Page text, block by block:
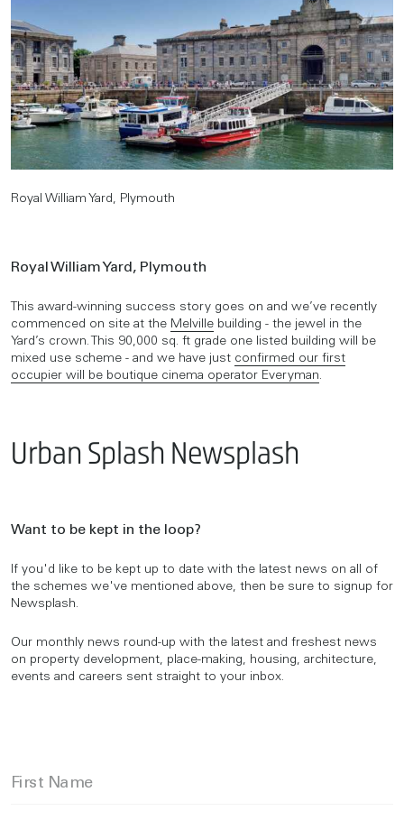
Royal William Yard, Plymouth
Royal William Yard, Plymouth
This award-winning success story goes on and we’ve recently
commenced on site at the Melville building - the jewel in the
Yard’s crown. This 90,000 sq. ft grade one listed building will be
mixed use scheme - and we have just confirmed our first
occupier will be boutique cinema operator Everyman.
Urban Splash Newsplash
Want to be kept in the loop?
If you'd like to be kept up to date with the latest news on all of
the schemes we've mentioned above, then be sure to signup for
Newsplash.
Our monthly news round-up with the latest and freshest news
on property development, place-making, housing, architecture,
events and careers sent straight to your inbox.
First Name